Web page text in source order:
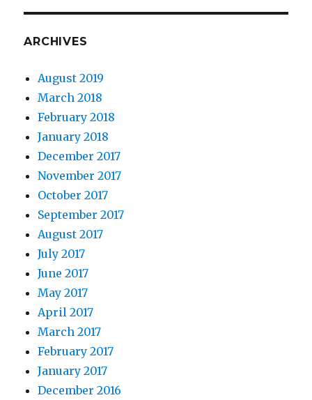
ARCHIVES
August 2019
March 2018
February 2018
January 2018
December 2017
November 2017
October 2017
September 2017
August 2017
July 2017
June 2017
May 2017
April 2017
March 2017
February 2017
January 2017
December 2016